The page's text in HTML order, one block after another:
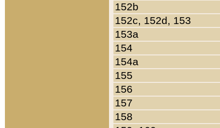
152b
152c, 152d, 153
153a
154
154a
155
156
157
158